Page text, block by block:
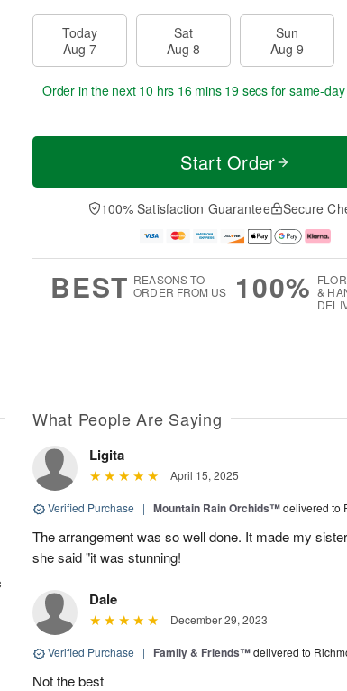
Today
Aug 7
Sat
Aug 8
Sun
Aug 9
Order in the next 10 hrs 16 mins 18 secs for same-
Start Order
100% Satisfaction Guarantee Secure
BEST REASONS TO
ORDER FROM US
100% &
What People Are Saying
Ligita
April 15, 2025
Verified Purchase | Mountain Rain Orchids™delivered to
The arrangement was so well done. It made my
she said "it was stunning!
Dale
December 29, 2023
Verified Purchase | Family & Friends™delivered to
Not the best